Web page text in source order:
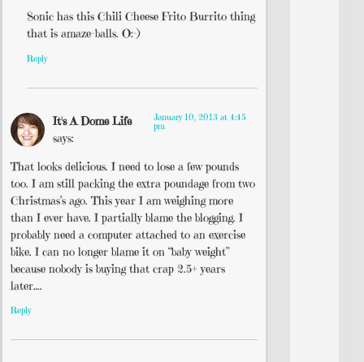
Sonic has this Chili Cheese Frito Burrito thing
that is amaze-balls. O:-)
Reply
It's A Dome Life
says:
January 10, 2013 at 4:45
pm
That looks delicious. I need to lose a few pounds
too. I am still packing the extra poundage from two
Christmas’s ago. This year I am weighing more
than I ever have. I partially blame the blogging. I
probably need a computer attached to an exercise
bike. I can no longer blame it on “baby weight”
because nobody is buying that crap 2.5+ years
later….
Reply